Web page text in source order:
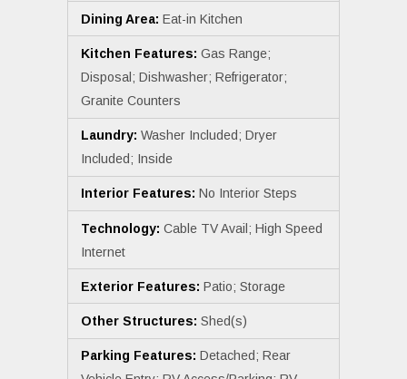
Dining Area: Eat-in Kitchen
Kitchen Features: Gas Range;
Disposal; Dishwasher; Refrigerator;
Granite Counters
Laundry: Washer Included; Dryer
Included; Inside
Interior Features: No Interior Steps
Technology: Cable TV Avail; High Speed
Internet
Exterior Features: Patio; Storage
Other Structures: Shed(s)
Parking Features: Detached; Rear